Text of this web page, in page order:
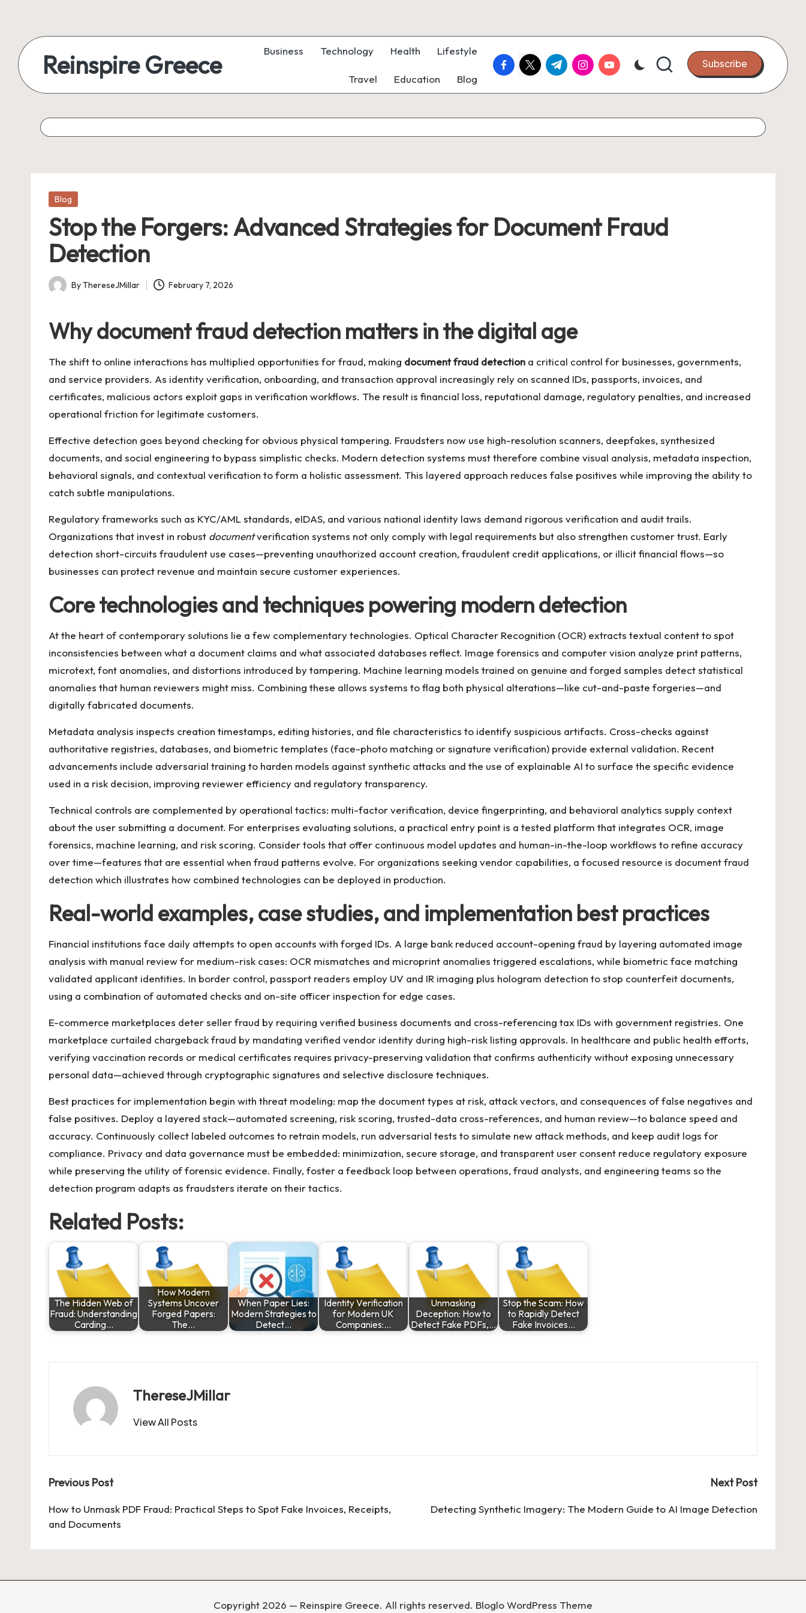
Reinspire Greece Business Technology Health Lifestyle
Travel Education Blog
facebook.com
twitter.com
t.me instagram.com
youtube.com Subscribe
Posted
Blog
Stop the Forgers: Advanced Strategies for Document Fraud
Detection
Posted
ByThereseJMillar February 7, 2026
Why document fraud detection matters in the digital age
The shift to online interactions has multiplied opportunities for fraud, making document fraud detection a critical control for businesses, governments,
and service providers. As identity verification, onboarding, and transaction approval increasingly rely on scanned IDs, passports, invoices, and
certificates, malicious actors exploit gaps in verification workflows. The result is financial loss, reputational damage, regulatory penalties, and increased
operational friction for legitimate customers.
Effective detection goes beyond checking for obvious physical tampering. Fraudsters now use high-resolution scanners, deepfakes, synthesized
documents, and social engineering to bypass simplistic checks. Modern detection systems must therefore combine visual analysis, metadata inspection,
behavioral signals, and contextual verification to form a holistic assessment. This layered approach reduces false positives while improving the ability to
catch subtle manipulations.
Regulatory frameworks such as KYC/AML standards, eIDAS, and various national identity laws demand rigorous verification and audit trails.
Organizations that invest in robust documentverification systems not only comply with legal requirements but also strengthen customer trust. Early
detection short-circuits fraudulent use cases—preventing unauthorized account creation, fraudulent credit applications, or illicit financial flows—so
businesses can protect revenue and maintain secure customer experiences.
Core technologies and techniques powering modern detection
At the heart of contemporary solutions lie a few complementary technologies. Optical Character Recognition (OCR) extracts textual content to spot
inconsistencies between what a document claims and what associated databases reflect. Image forensics and computer vision analyze print patterns,
microtext, font anomalies, and distortions introduced by tampering. Machine learning models trained on genuine and forged samples detect statistical
anomalies that human reviewers might miss. Combining these allows systems to flag both physical alterations—like cut-and-paste forgeries—and
digitally fabricated documents.
Metadata analysis inspects creation timestamps, editing histories, and file characteristics to identify suspicious artifacts. Cross-checks against
authoritative registries, databases, and biometric templates (face-photo matching or signature verification) provide external validation. Recent
advancements include adversarial training to harden models against synthetic attacks and the use of explainable AI to surface the specific evidence
used in a risk decision, improving reviewer efficiency and regulatory transparency.
Technical controls are complemented by operational tactics: multi-factor verification, device fingerprinting, and behavioral analytics supply context
about the user submitting a document. For enterprises evaluating solutions, a practical entry point is a tested platform that integrates OCR, image
forensics, machine learning, and risk scoring. Consider tools that offer continuous model updates and human-in-the-loop workflows to refine accuracy
over time—features that are essential when fraud patterns evolve. For organizations seeking vendor capabilities, a focused resource is document fraud
detection which illustrates how combined technologies can be deployed in production.
Real-world examples, case studies, and implementation best practices
Financial institutions face daily attempts to open accounts with forged IDs. A large bank reduced account-opening fraud by layering automated image
analysis with manual review for medium-risk cases: OCR mismatches and microprint anomalies triggered escalations, while biometric face matching
validated applicant identities. In border control, passport readers employ UV and IR imaging plus hologram detection to stop counterfeit documents,
using a combination of automated checks and on-site officer inspection for edge cases.
E-commerce marketplaces deter seller fraud by requiring verified business documents and cross-referencing tax IDs with government registries. One
marketplace curtailed chargeback fraud by mandating verified vendor identity during high-risk listing approvals. In healthcare and public health efforts,
verifying vaccination records or medical certificates requires privacy-preserving validation that confirms authenticity without exposing unnecessary
personal data—achieved through cryptographic signatures and selective disclosure techniques.
Best practices for implementation begin with threat modeling: map the document types at risk, attack vectors, and consequences of false negatives and
false positives. Deploy a layered stack—automated screening, risk scoring, trusted-data cross-references, and human review—to balance speed and
accuracy. Continuously collect labeled outcomes to retrain models, run adversarial tests to simulate new attack methods, and keep audit logs for
compliance. Privacy and data governance must be embedded: minimization, secure storage, and transparent user consent reduce regulatory exposure
while preserving the utility of forensic evidence. Finally, foster a feedback loop between operations, fraud analysts, and engineering teams so the
detection program adapts as fraudsters iterate on their tactics.
Related Posts:
The Hidden Web of
Fraud: Understanding
Carding…
How Modern
Systems Uncover
Forged Papers:
The…
When Paper Lies:
Modern Strategies to
Detect…
Identity Verification
for Modern UK
Companies:…
Unmasking
Deception: How to
Detect Fake PDFs,…
Stop the Scam: How
to Rapidly Detect
Fake Invoices…
ThereseJMillar
View All Posts
Post
navigation
Previous Post
How to Unmask PDF Fraud: Practical Steps to Spot Fake Invoices, Receipts,
and Documents
Next Post
Detecting Synthetic Imagery: The Modern Guide to AI Image Detection
Copyright 2026 — Reinspire Greece. All rights reserved. Bloglo WordPress Theme